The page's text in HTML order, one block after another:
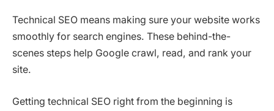
Technical SEO means making sure your website works
smoothly for search engines. These behind-the-
scenes steps help Google crawl, read, and rank your
site.
Getting technical SEO right from the beginning is